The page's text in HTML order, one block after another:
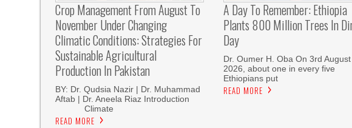
Crop Management From August To
November Under Changing
Climatic Conditions: Strategies For
Sustainable Agricultural
Production In Pakistan
BY: Dr. Qudsia Nazir | Dr. Muhammad
Aftab | Dr. Aneela Riaz Introduction
Climate
READ MORE
A Day To Remember: Ethiopia
Plants 800 Million Trees In
Day
Dr. Oumer H. Oba On 3rd August
2026, about one in every five
Ethiopians put
READ MORE